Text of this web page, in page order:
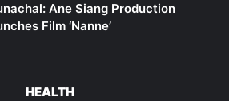
Ane Siang Production
Film ‘Nanne’
HEALTH